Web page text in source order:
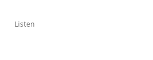
Listen